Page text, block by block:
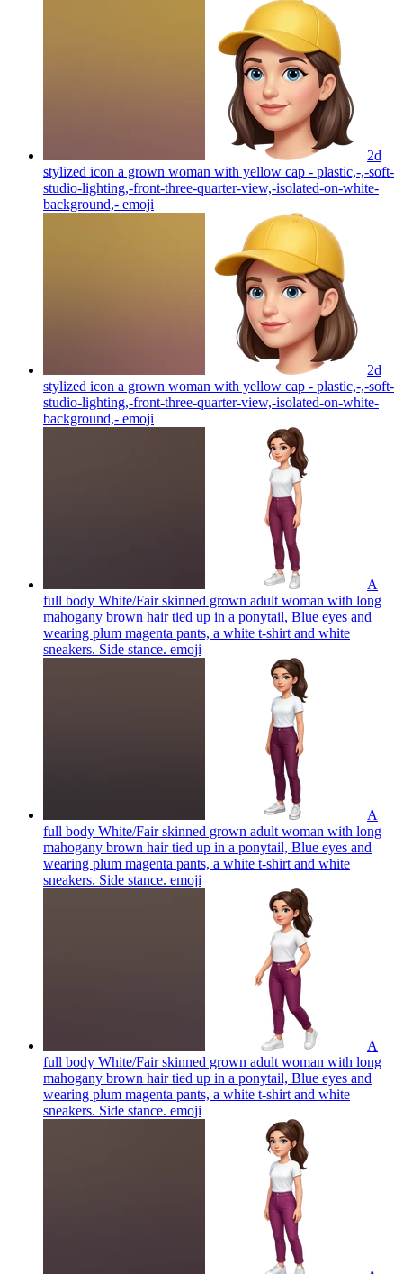
2d
stylized icon a grown woman with yellow cap - plastic,-,-soft-
studio-lighting,-front-three-quarter-view,-isolated-on-white-
background,- emoji
2d
stylized icon a grown woman with yellow cap - plastic,-,-soft-
studio-lighting,-front-three-quarter-view,-isolated-on-white-
background,- emoji
A
full body White/Fair skinned grown adult woman with long
mahogany brown hair tied up in a ponytail, Blue eyes and
wearing plum magenta pants, a white t-shirt and white
sneakers. Side stance. emoji
A
full body White/Fair skinned grown adult woman with long
mahogany brown hair tied up in a ponytail, Blue eyes and
wearing plum magenta pants, a white t-shirt and white
sneakers. Side stance. emoji
A
full body White/Fair skinned grown adult woman with long
mahogany brown hair tied up in a ponytail, Blue eyes and
wearing plum magenta pants, a white t-shirt and white
sneakers. Side stance. emoji